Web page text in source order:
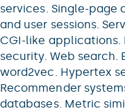
services. Single-
and user sessions.
CGI-like
security. Web search.
word2vec. Hypertex
Recommender
databases. Metric